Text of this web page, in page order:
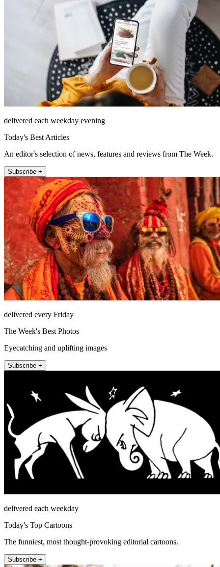
delivered each weekday evening
Today's Best Articles
An editor's selection of news, features and reviews from The Week.
Subscribe +
delivered every Friday
The Week's Best Photos
Eyecatching and uplifting images
Subscribe +
delivered each weekday
Today's Top Cartoons
The funniest, most thought-provoking editorial cartoons.
Subscribe +